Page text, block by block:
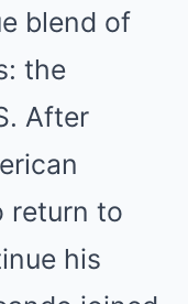
blend of
the
After
return to
his